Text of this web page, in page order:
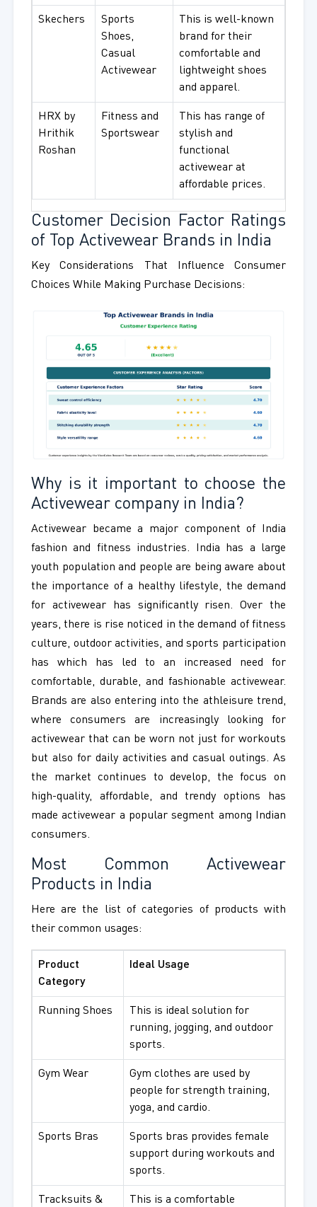
Skechers
Sports
Shoes,
Casual
Activewear
This is well-known
brand for their
comfortable and
lightweight shoes
and apparel.
HRX by
Hrithik
Roshan
Fitness and
Sportswear
This has range of
stylish and
functional
activewear at
affordable prices.
Customer Decision Factor Ratings
of Top Activewear Brands in India
Key Considerations That Influence Consumer
Choices While Making Purchase Decisions:
Why is it important to choose the
Activewear company in India?
Activewear became a major component of India
fashion and fitness industries. India has a large
youth population and people are being aware about
the importance of a healthy lifestyle, the demand
for activewear has significantly risen. Over the
years, there is rise noticed in the demand of fitness
culture, outdoor activities, and sports participation
has which has led to an increased need for
comfortable, durable, and fashionable activewear.
Brands are also entering into the athleisure trend,
where consumers are increasingly looking for
activewear that can be worn not just for workouts
but also for daily activities and casual outings. As
the market continues to develop, the focus on
high-quality, affordable, and trendy options has
made activewear a popular segment among Indian
consumers.
Most Common Activewear
Products in India
Here are the list of categories of products with
their common usages:
Product
Category
Ideal Usage
Running Shoes
This is ideal solution for
running, jogging, and outdoor
sports.
Gym Wear
Gym clothes are used by
people for strength training,
yoga, and cardio.
Sports Bras
Sports bras provides female
support during workouts and
sports.
Tracksuits &
This is a comfortable